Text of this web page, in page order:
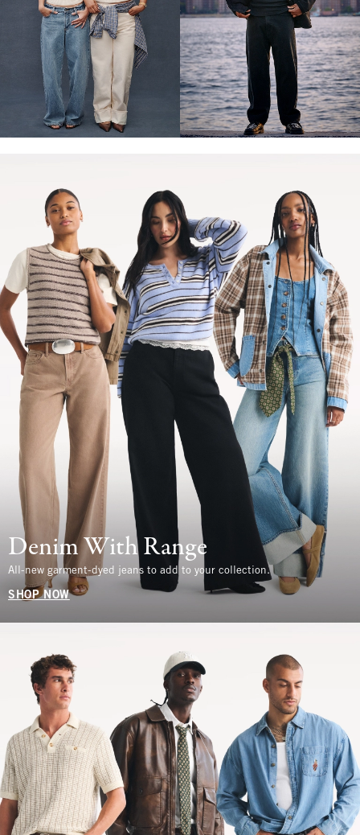
Denim With Range
All-new garment-dyed jeans to add to your collection.
SHOP NOW